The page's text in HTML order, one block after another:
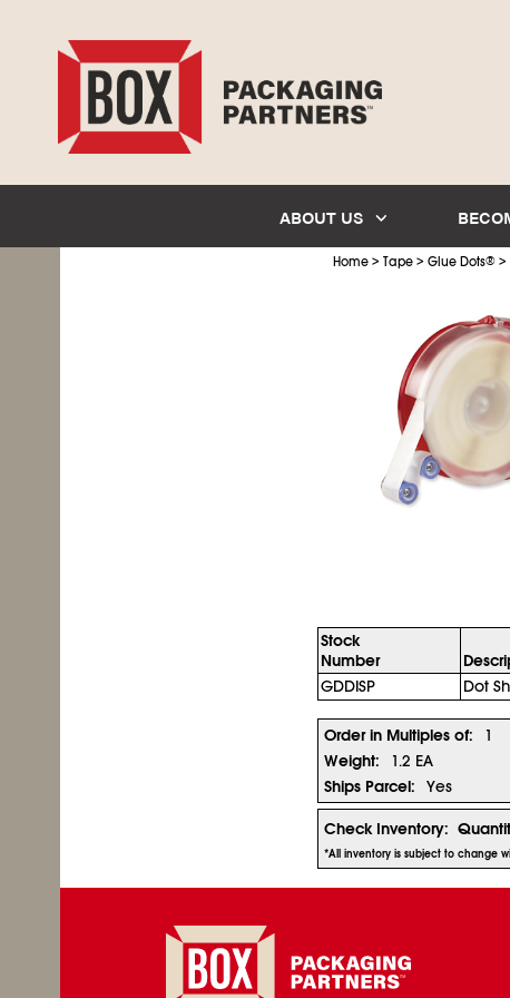
ABOUT US
Home > Tape > Glue Dots® >
Stock
Number
GDDISP
Dot
Order in Multiples of: 1
Weight:
1.2 EA
Ships Parcel:
Yes
Check Inventory:
*All inventory is subject to change